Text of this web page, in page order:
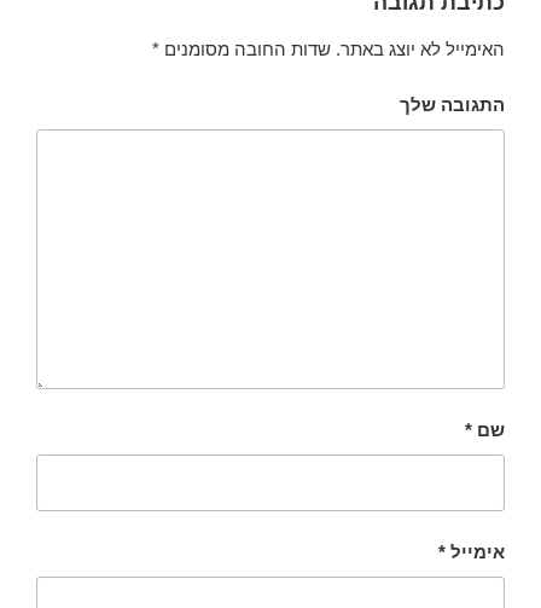
האימייל לא יוצג באתר. שדות החובה מסומנים *
התגובה שלך
שם *
אימייל *